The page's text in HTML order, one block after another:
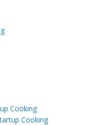
Cooking
Cooking